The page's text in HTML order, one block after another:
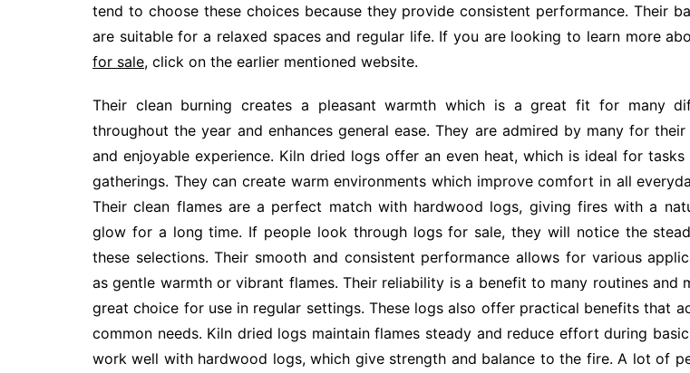
tend to choose these choices because they provide consistent performance. Their
are suitable for a relaxed spaces and regular life. If you are looking to learn more
for sale, click on the earlier mentioned website.
Their clean burning creates a pleasant warmth which is a great fit for many
throughout the year and enhances general ease. They are admired by many for
and enjoyable experience. Kiln dried logs offer an even heat, which is ideal for tasks
gatherings. They can create warm environments which improve comfort in all
Their clean flames are a perfect match with hardwood logs, giving fires with a
glow for a long time. If people look through logs for sale, they will notice the
these selections. Their smooth and consistent performance allows for various
as gentle warmth or vibrant flames. Their reliability is a benefit to many routines and
great choice for use in regular settings. These logs also offer practical benefits that
common needs. Kiln dried logs maintain flames steady and reduce effort during
work well with hardwood logs, which give strength and balance to the fire. A lot of